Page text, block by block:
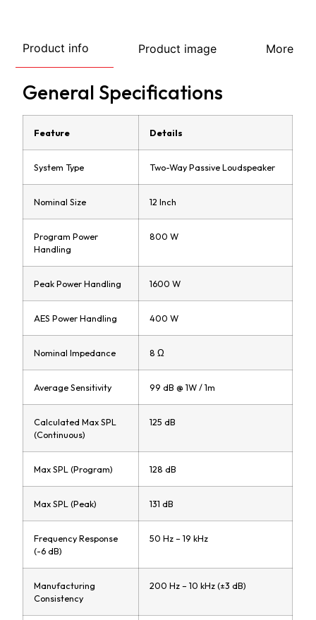
Product info Product image More
General Specifications
Feature Details
System Type Two-Way Passive Loudspeaker
Nominal Size 12 Inch
Program Power
Handling
800 W
Peak Power Handling 1600 W
AES Power Handling 400 W
Nominal Impedance 8 Ω
Average Sensitivity 99 dB @ 1W / 1m
Calculated Max SPL
(Continuous)
125 dB
Max SPL (Program) 128 dB
Max SPL (Peak) 131 dB
Frequency Response
(-6 dB)
50 Hz – 19 kHz
Manufacturing
Consistency
200 Hz – 10 kHz (±3 dB)